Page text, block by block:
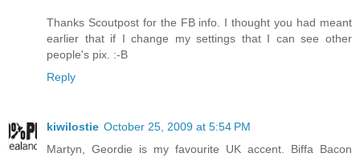
Thanks Scoutpost for the FB info. I thought you had meant
earlier that if I change my settings that I can see other
people's pix. :-B
Reply
kiwilostie October 25, 2009 at 5:54 PM
Martyn, Geordie is my favourite UK accent. Biffa Bacon